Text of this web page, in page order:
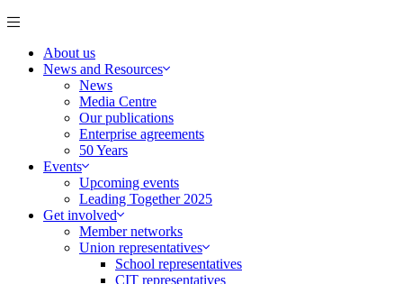
About us
News and Resources
News
Media Centre
Our publications
Enterprise agreements
50 Years
Events
Upcoming events
Leading Together 2025
Get involved
Member networks
Union representatives
School representatives
CIT representatives